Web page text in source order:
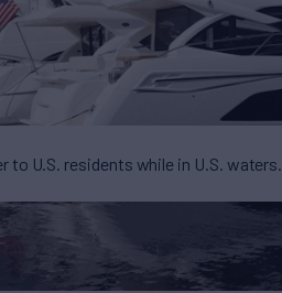
to U.S. residents while in U.S. waters.